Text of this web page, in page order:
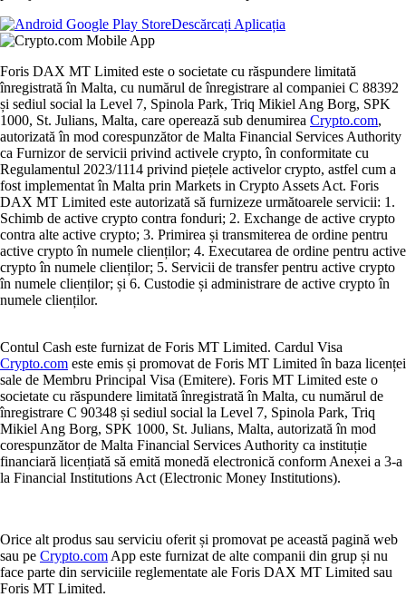
Descărcați Aplicația
Foris DAX MT Limited este o societate cu răspundere limitată
înregistrată în Malta, cu numărul de înregistrare al companiei C 88392
și sediul social la Level 7, Spinola Park, Triq Mikiel Ang Borg, SPK
1000, St. Julians, Malta, care operează sub denumirea Crypto.com,
autorizată în mod corespunzător de Malta Financial Services Authority
ca Furnizor de servicii privind activele crypto, în conformitate cu
Regulamentul 2023/1114 privind piețele activelor crypto, astfel cum a
fost implementat în Malta prin Markets in Crypto Assets Act. Foris
DAX MT Limited este autorizată să furnizeze următoarele servicii: 1.
Schimb de active crypto contra fonduri; 2. Exchange de active crypto
contra alte active crypto; 3. Primirea și transmiterea de ordine pentru
active crypto în numele clienților; 4. Executarea de ordine pentru active
crypto în numele clienților; 5. Servicii de transfer pentru active crypto
în numele clienților; și 6. Custodie și administrare de active crypto în
numele clienților.
Contul Cash este furnizat de Foris MT Limited. Cardul Visa
Crypto.com este emis și promovat de Foris MT Limited în baza licenței
sale de Membru Principal Visa (Emitere). Foris MT Limited este o
societate cu răspundere limitată înregistrată în Malta, cu numărul de
înregistrare C 90348 și sediul social la Level 7, Spinola Park, Triq
Mikiel Ang Borg, SPK 1000, St. Julians, Malta, autorizată în mod
corespunzător de Malta Financial Services Authority ca instituție
financiară licențiată să emită monedă electronică conform Anexei a 3-a
la Financial Institutions Act (Electronic Money Institutions).
Orice alt produs sau serviciu oferit și promovat pe această pagină web
sau pe Crypto.com App este furnizat de alte companii din grup și nu
face parte din serviciile reglementate ale Foris DAX MT Limited sau
Foris MT Limited.